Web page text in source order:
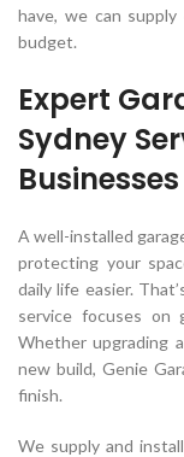
have, we can
budget.
Expert
Sydney
Businesses
A well-installed
protecting your
daily life easier.
service focuses
Whether upgrading
new build, Genie
finish.
We supply and